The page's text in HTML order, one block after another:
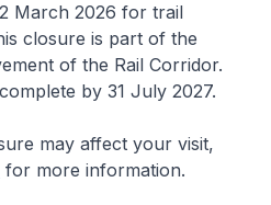
March 2026 for trail
closure is part of the
of the Rail Corridor.
by 31 July 2027.
may affect your visit,
for more information.